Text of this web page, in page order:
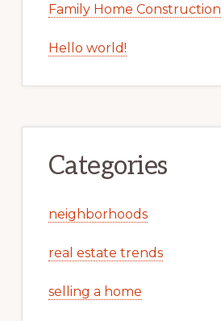
Family Home Construction
Hello world!
Categories
neighborhoods
real estate trends
selling a home